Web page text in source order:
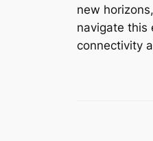
new
navigate this
connectivity